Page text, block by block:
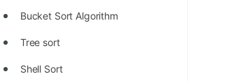
Bucket Sort Algorithm
Tree sort
Shell Sort